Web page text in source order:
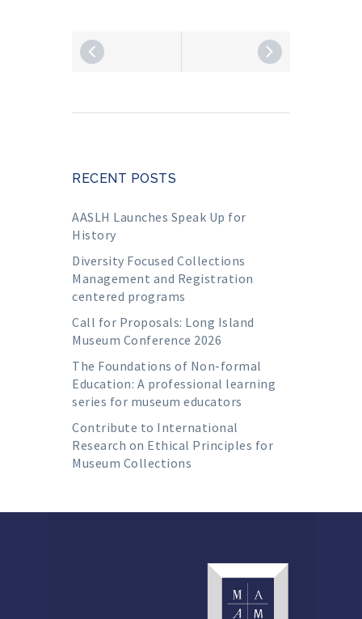
RECENT POSTS
AASLH Launches Speak Up for
History
Diversity Focused Collections
Management and Registration
centered programs
Call for Proposals: Long Island
Museum Conference 2026
The Foundations of Non-formal
Education: A professional learning
series for museum educators
Contribute to International
Research on Ethical Principles for
Museum Collections